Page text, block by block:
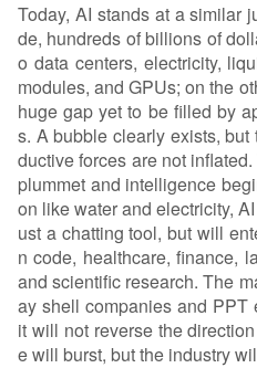
Today, AI stands at a similar
de, hundreds of billions of
o data centers, electricity,
modules, and GPUs; on the
huge gap yet to be filled by
s. A bubble clearly exists, but
ductive forces are not
plummet and intelligence
on like water and electricity,
ust a chatting tool, but will
n code, healthcare, finance,
and scientific research. The
ay shell companies and PPT
it will not reverse the
e will burst, but the industry